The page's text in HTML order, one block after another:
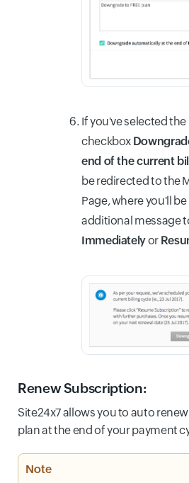
If you've selected the
checkbox
end of the current
be redirected to the
Page, where you'll
additional message
Immediatelyor
Renew Subscription:
Site24x7 allows you to auto
plan at the end of your payment
Note